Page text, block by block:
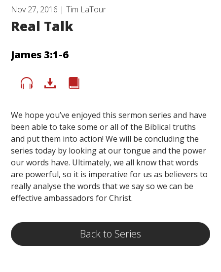
Nov 27, 2016 | Tim LaTour
Real Talk
James 3:1-6
We hope you’ve enjoyed this sermon series and have
been able to take some or all of the Biblical truths
and put them into action! We will be concluding the
series today by looking at our tongue and the power
our words have. Ultimately, we all know that words
are powerful, so it is imperative for us as believers to
really analyse the words that we say so we can be
effective ambassadors for Christ.
Back to Series